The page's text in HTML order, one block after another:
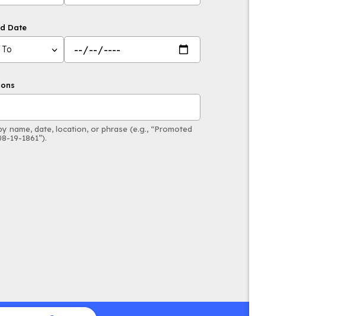
Date
name, date, location, or phrase (e.g., “Promoted
19-1861”).